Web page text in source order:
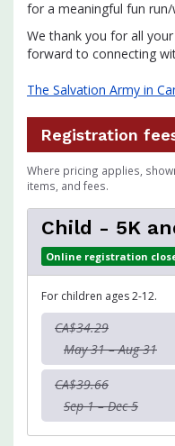
for a meaningful fun
We thank you for all
forward to connecting
The Salvation Army in
Registration
Where pricing applies,
items, and fees.
Child - 5K
Online registration
For children ages 2-12.
CA$34.29
May 31 – Aug 31
CA$39.66
Sep 1 – Dec 5